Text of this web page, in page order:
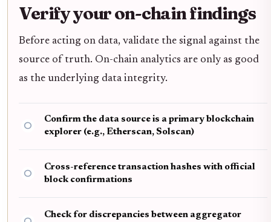
Verify your on-chain findings
Before acting on data, validate the signal against the
source of truth. On-chain analytics are only as good
as the underlying data integrity.
Confirm the data source is a primary blockchain
explorer (e.g., Etherscan, Solscan)
Cross-reference transaction hashes with official
block confirmations
Check for discrepancies between aggregator